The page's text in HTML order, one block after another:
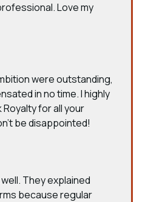
Love my
were outstanding,
in no time. I highly
for all your
be disappointed!
They explained
because regular